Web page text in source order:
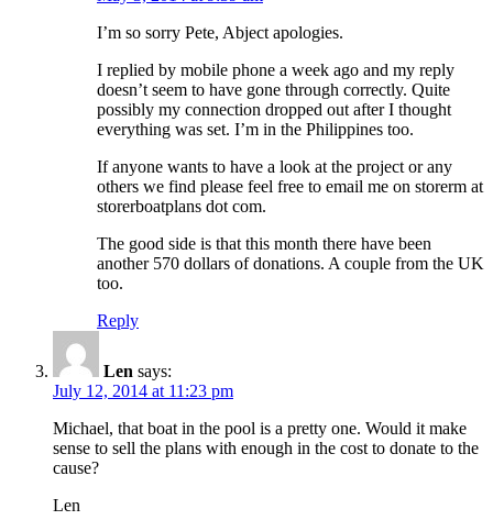
I’m so sorry Pete, Abject apologies.
I replied by mobile phone a week ago and my reply
doesn’t seem to have gone through correctly. Quite
possibly my connection dropped out after I thought
everything was set. I’m in the Philippines too.
If anyone wants to have a look at the project or any
others we find please feel free to email me on storerm at
storerboatplans dot com.
The good side is that this month there have been
another 570 dollars of donations. A couple from the UK
too.
Reply
Len says:
July 12, 2014 at 11:23 pm
Michael, that boat in the pool is a pretty one. Would it make
sense to sell the plans with enough in the cost to donate to the
cause?
Len